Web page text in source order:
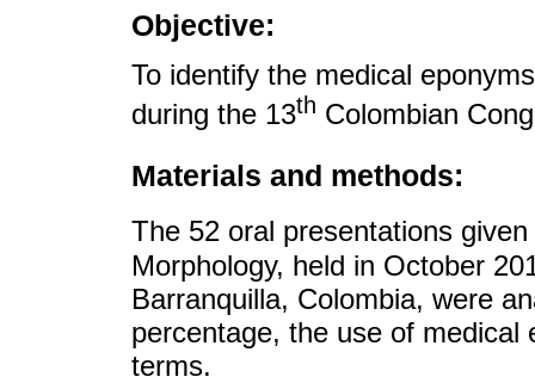
Objective:
To identify the medical
during the 13th Colombian
Materials and methods:
The 52 oral presentations
Morphology, held in October
Barranquilla, Colombia, were
percentage, the use of medical
terms.